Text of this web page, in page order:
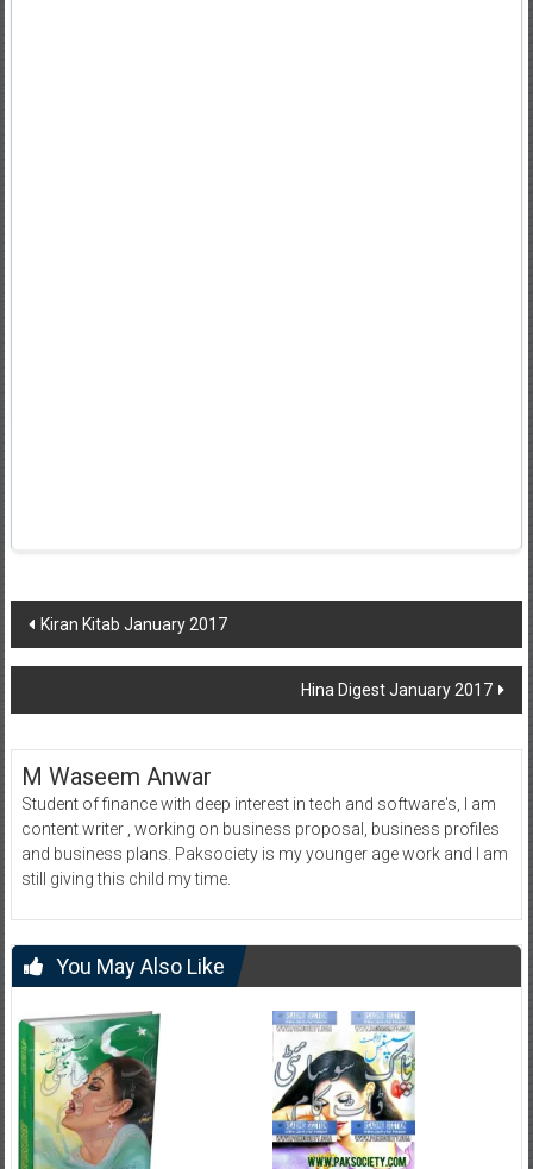
Post
navigation
Kiran Kitab January 2017
Hina Digest January 2017
M Waseem Anwar
Student of finance with deep interest in tech and software's, I am
content writer , working on business proposal, business profiles
and business plans. Paksociety is my younger age work and I am
still giving this child my time.
You May Also Like